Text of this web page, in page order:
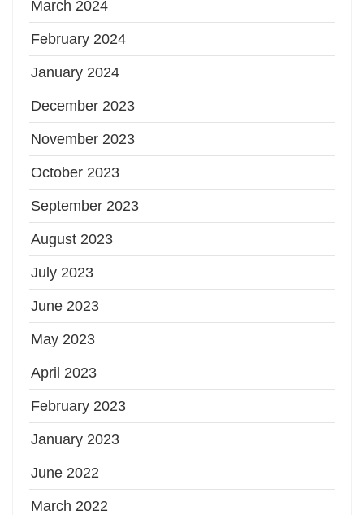
March 2024
February 2024
January 2024
December 2023
November 2023
October 2023
September 2023
August 2023
July 2023
June 2023
May 2023
April 2023
February 2023
January 2023
June 2022
March 2022